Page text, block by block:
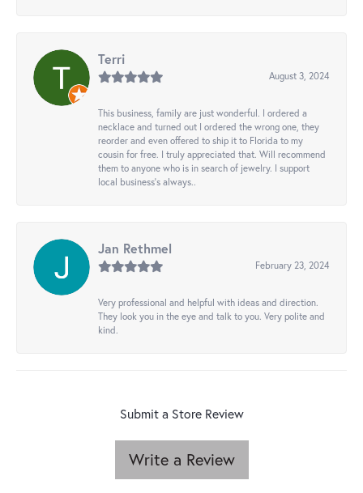
Terri
August 3, 2024
This business, family are just wonderful. I ordered a
necklace and turned out I ordered the wrong one, they
reorder and even offered to ship it to Florida to my
cousin for free. I truly appreciated that. Will recommend
them to anyone who is in search of jewelry. I support
local business's always..
Jan Rethmel
February 23, 2024
Very professional and helpful with ideas and direction.
They look you in the eye and talk to you. Very polite and
kind.
Submit a Store Review
Write a Review